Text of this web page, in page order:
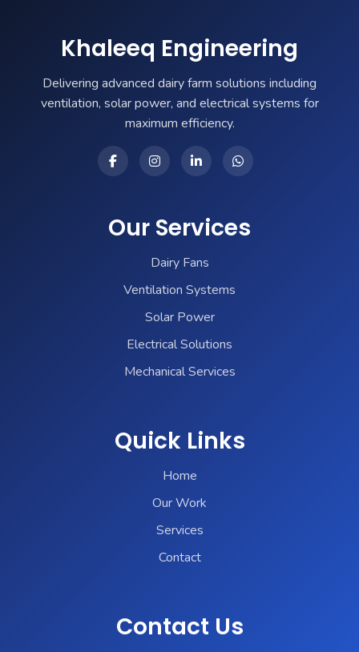
Khaleeq Engineering
Delivering advanced dairy farm solutions including
ventilation, solar power, and electrical systems for
maximum efficiency.
Our Services
Dairy Fans
Ventilation Systems
Solar Power
Electrical Solutions
Mechanical Services
Quick Links
Home
Our Work
Services
Contact
Contact Us